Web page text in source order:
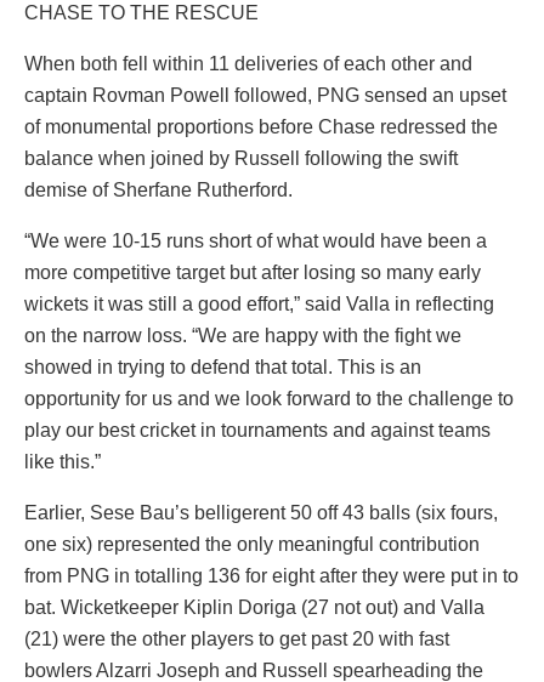
CHASE TO THE RESCUE
When both fell within 11 deliveries of each other and
captain Rovman Powell followed, PNG sensed an upset
of monumental proportions before Chase redressed the
balance when joined by Russell following the swift
demise of Sherfane Rutherford.
“We were 10-15 runs short of what would have been a
more competitive target but after losing so many early
wickets it was still a good effort,” said Valla in reflecting
on the narrow loss. “We are happy with the fight we
showed in trying to defend that total. This is an
opportunity for us and we look forward to the challenge to
play our best cricket in tournaments and against teams
like this.”
Earlier, Sese Bau’s belligerent 50 off 43 balls (six fours,
one six) represented the only meaningful contribution
from PNG in totalling 136 for eight after they were put in to
bat. Wicketkeeper Kiplin Doriga (27 not out) and Valla
(21) were the other players to get past 20 with fast
bowlers Alzarri Joseph and Russell spearheading the